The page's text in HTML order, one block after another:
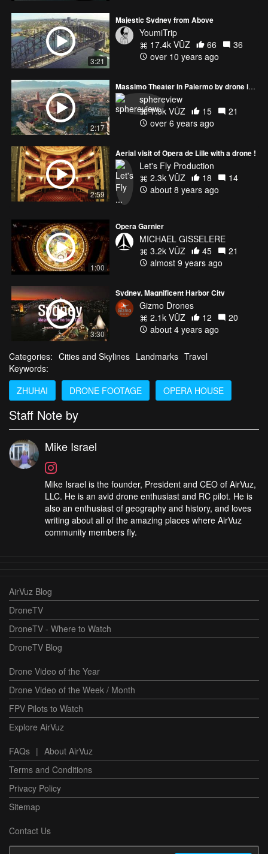
3:21
Majestic Sydney from Above
YoumiTrip
17.4k VŪZ
66
36
over 10 years ago
2:17
Massimo Theater in Palermo by drone in 4k
sphereview
1.8k VŪZ
15
21
over 6 years ago
2:59
Aerial visit of Opera de Lille with a drone !
Let's Fly Production
2.3k VŪZ
18
14
about 8 years ago
1:00
Opera Garnier
MICHAEL GISSELERE
3.2k VŪZ
45
21
almost 9 years ago
3:30
Sydney, Magnificent Harbor City
Gizmo Drones
2.1k VŪZ
12
20
about 4 years ago
Categories: Cities and Skylines Landmarks Travel
Keywords:
ZHUHAI
DRONE FOOTAGE OPERA HOUSE
Staff Note by
Mike Israel
Mike Israel is the founder, President and CEO of AirVuz,
LLC. He is an avid drone enthusiast and RC pilot. He is
also an enthusiast of geography and history, and loves
writing about all of the amazing places where AirVuz
community members fly.
AirVuz Blog
DroneTV
DroneTV - Where to Watch
DroneTV Blog
Drone Video of the Year
Drone Video of the Week / Month
FPV Pilots to Watch
Explore AirVuz
FAQs | About AirVuz
Terms and Conditions
Privacy Policy
Sitemap
Contact Us